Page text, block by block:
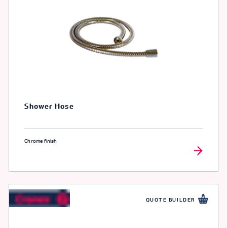
Shower Hose
Chrome finish
QUOTE BUILDER